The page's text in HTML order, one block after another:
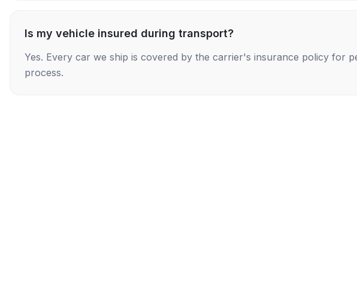
Is my vehicle insured during transport?
Yes. Every car we ship is covered by the carrier's insurance policy for
process.